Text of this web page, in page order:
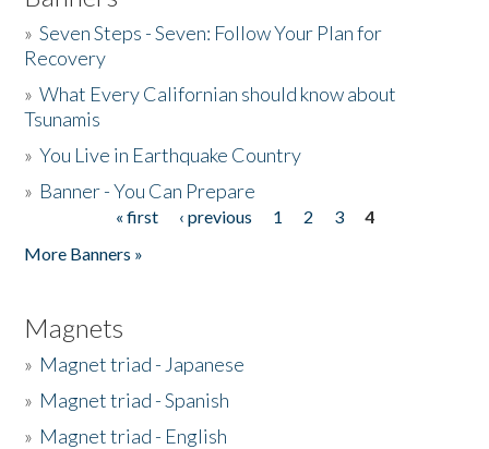
»Seven Steps - Seven: Follow Your Plan for
Recovery
»What Every Californian should know about
Tsunamis
»You Live in Earthquake Country
» Banner - You Can Prepare
« first ‹ previous 1 2 3
4
More Banners »
Magnets
» Magnet triad - Japanese
» Magnet triad - Spanish
» Magnet triad - English